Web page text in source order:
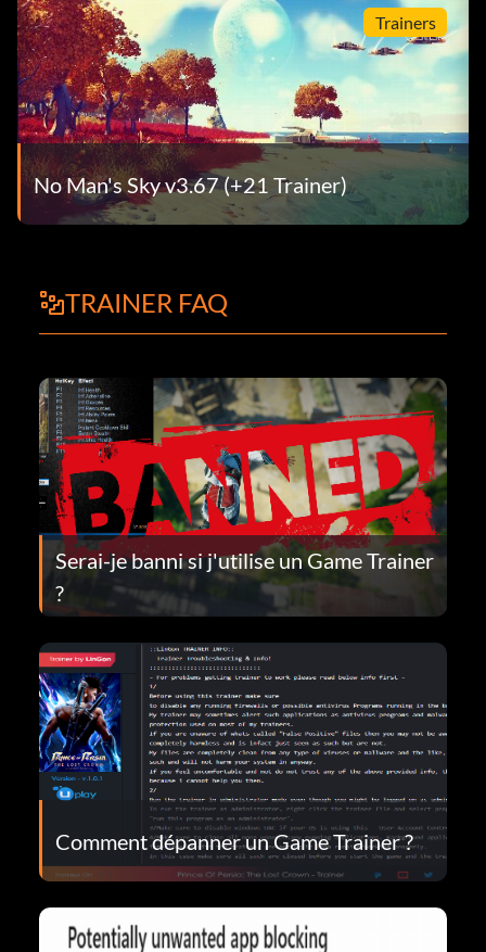
Trainers
No Man's Sky v3.67 (+21 Trainer)
TRAINER FAQ
Serai-je banni si j'utilise un Game Trainer
?
Comment dépanner un Game Trainer ?